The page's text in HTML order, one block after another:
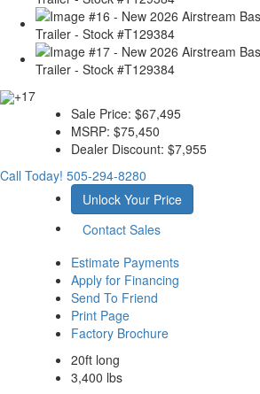
+17
Sale Price: $67,495
MSRP: $75,450
Dealer Discount: $7,955
Call Today! 505-294-8280
Unlock Your Price
Contact Sales
Estimate Payments
Apply for Financing
Send To Friend
Print Page
Factory Brochure
20ft long
3,400 lbs